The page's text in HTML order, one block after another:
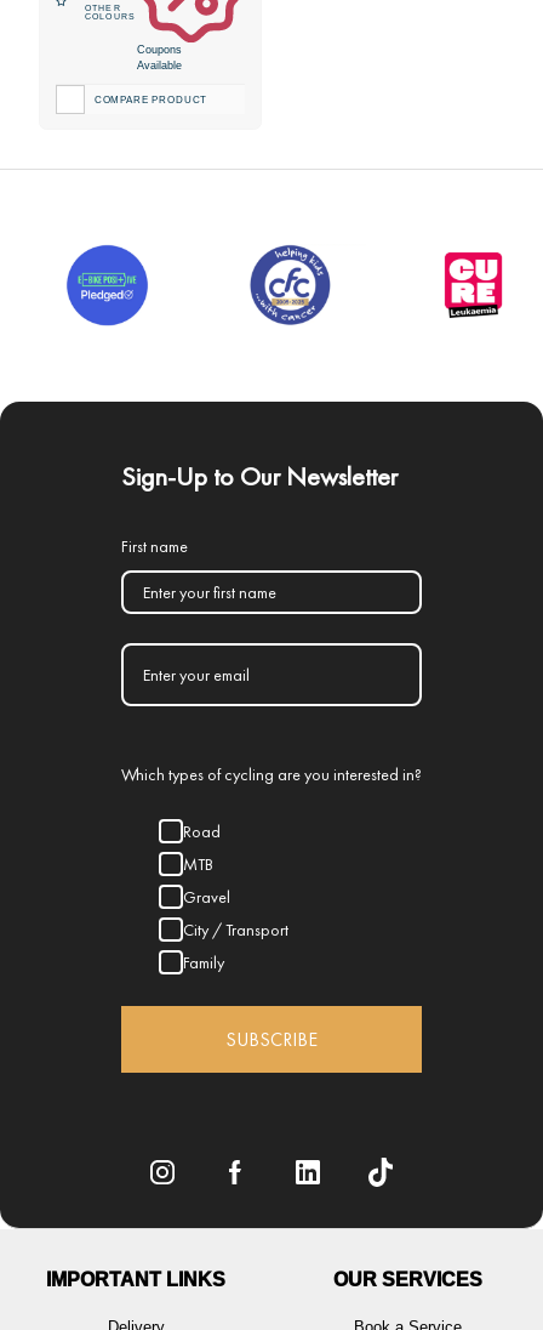
Coupons
Available
COMPARE PRODUCT
Sign-Up to Our Newsletter
First name
Which types of cycling are you interested in?
Road
MTB
Gravel
City / Transport
Family
SUBSCRIBE
IMPORTANT LINKS OUR SERVICES